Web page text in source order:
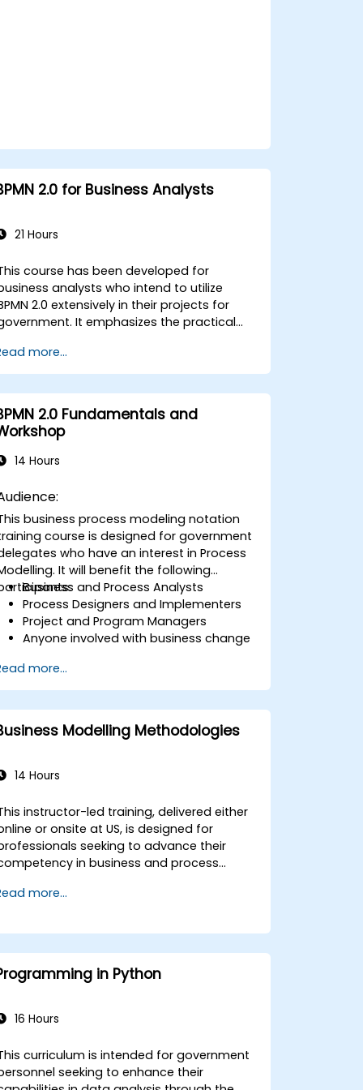
2.0 for Business Analysts
21 Hours
course has been developed for
analysts who intend to utilize
2.0 extensively in their projects for
It emphasizes the practical
common implementation patterns.
course structure consists of a series of
lectures followed by exercises
participants will be presented with
described in English and tasked
creating appropriate diagrams. These
will then be reviewed and
It is important to note that this
aspects of BPMN; instead, it focuses on
and process design elements of
2.0.
more...
2.0 Fundamentals and
14 Hours
business process modeling notation
course is designed for government
who have an interest in Process
It will benefit the following
Business and Process Analysts
Process Designers and Implementers
Project and Program Managers
Anyone involved with business change
government
more...
Modelling Methodologies
14 Hours
instructor-led training, delivered either
or onsite at US, is designed for
seeking to advance their
in business and process
at beginner, intermediate, or
organizational clarity by mapping
and key stakeholders. This program
essential frameworks for
to improve operational
operations. Upon completion
this training, participants will be
to: * Evaluate the strategic value
more...
in Python
16 Hours
curriculum is intended for government
seeking to enhance their